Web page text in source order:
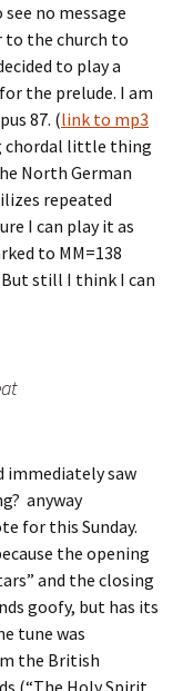
no message
to the church to
to play a
the prelude. I am
87. (link to mp3
chordal little thing
North German
repeated
I can play it as
to MM=138
still I think I can
immediately saw
anyway
for this Sunday.
the opening
and the closing
goofy, but has its
tune was
the British
(“The Holy Spirit